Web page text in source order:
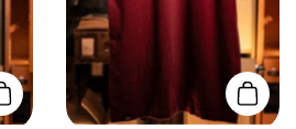
Add to cart Add